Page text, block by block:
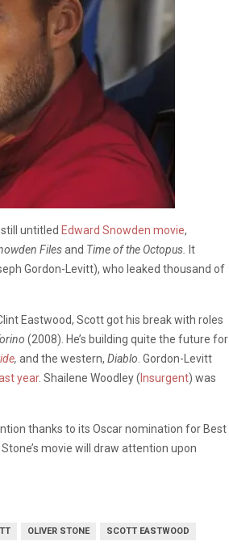
untitled Edward Snowden movie,
Filesand Time of the Octopus.
It
Gordon-Levitt), who leaked thousand of
Eastwood, Scott got his break with roles
(2008). He’s building quite the future for
, and the western, Diablo . Gordon-Levitt
year. Shailene Woodley ( Insurgent) was
thanks to its Oscar nomination for Best
movie will draw attention upon
OLIVER STONE SCOTT EASTWOOD